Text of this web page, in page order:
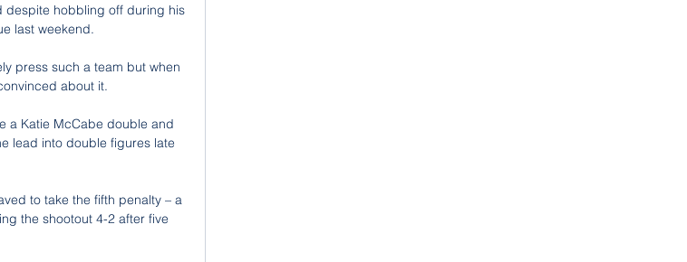
despite hobbling off during his
last weekend.
press such a team but when
about it.
a Katie McCabe double and
lead into double figures late
to take the fifth penalty – a
the shootout 4-2 after five